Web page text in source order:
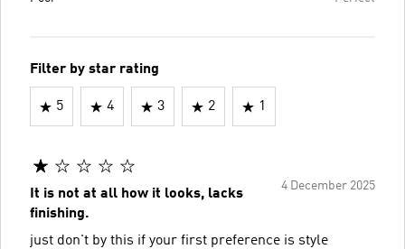
Filter by star rating
5 4 3 2 1
4 December 2025
It is not at all how it looks, lacks
finishing.
just don't by this if your first preference is style